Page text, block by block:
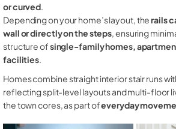
or curved.
Depending on your home’s layout, therails
wall or directly on the steps, ensuring
structure ofsingle-family homes,
facilities.
Homes combine straight interior stair runs
reflecting split-level layouts and multi-floor
the town cores, as part ofeveryday